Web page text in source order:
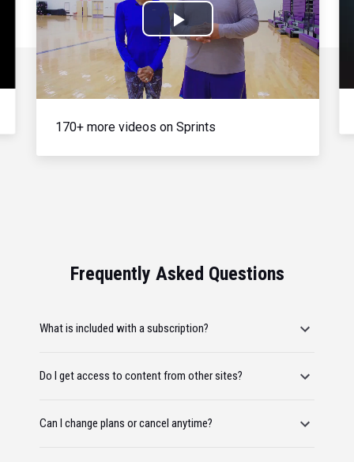
Play
Video
170+ more videos on Sprints
Frequently Asked Questions
What is included with a subscription?
Do I get access to content from other sites?
Can I change plans or cancel anytime?